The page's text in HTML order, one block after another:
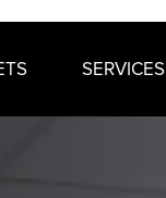
SERVICES